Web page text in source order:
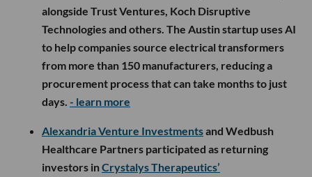
alongside Trust Ventures, Koch Disruptive
Technologies and others. The Austin startup uses AI
to help companies source electrical transformers
from more than 150 manufacturers, reducing a
procurement process that can take months to just
days. - learn more
Alexandria Venture Investmentsand Wedbush
Healthcare Partners participated as returning
investors inCrystalys Therapeutics’